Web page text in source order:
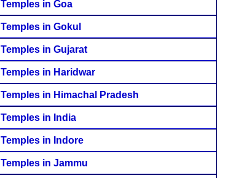
Temples in Goa
Temples in Gokul
Temples in Gujarat
Temples in Haridwar
Temples in Himachal Pradesh
Temples in India
Temples in Indore
Temples in Jammu